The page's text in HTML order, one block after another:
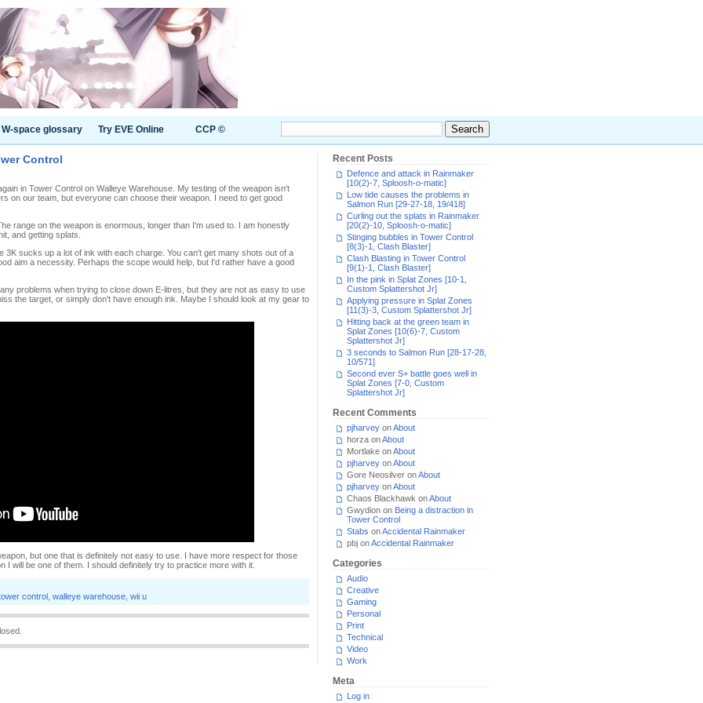
W-space glossary Try EVE Online CCP ©
Control
in Tower Control on Walleye Warehouse. My testing of the weapon isn't
on our team, but everyone can choose their weapon. I need to get good
range on the weapon is enormous, longer than I'm used to. I am honestly
and getting splats.
3K sucks up a lot of ink with each charge. You can't get many shots out of a
aim a necessity. Perhaps the scope would help, but I'd rather have a good
problems when trying to close down E-litres, but they are not as easy to use
the target, or simply don't have enough ink. Maybe I should look at my gear to
but one that is definitely not easy to use. I have more respect for those
I will be one of them. I should definitely try to practice more with it.
control walleye warehouse wii u
Recent Posts
Defence and attack in Rainmaker
[10(2)-7, Sploosh-o-matic]
Low tide causes the problems in
Salmon Run [29-27-18, 19/418]
Curling out the splats in Rainmaker
[20(2)-10, Sploosh-o-matic]
Stinging bubbles in Tower Control
[8(3)-1, Clash Blaster]
Clash Blasting in Tower Control
[9(1)-1, Clash Blaster]
In the pink in Splat Zones [10-1,
Custom Splattershot Jr]
Applying pressure in Splat Zones
[11(3)-3, Custom Splattershot Jr]
Hitting back at the green team in
Splat Zones [10(6)-7, Custom
Splattershot Jr]
3 seconds to Salmon Run [28-17-28,
10/571]
Second ever S+ battle goes well in
Splat Zones [7-0, Custom
Splattershot Jr]
Recent Comments
pjharvey onAbout
horza onAbout
Mortlake onAbout
pjharvey onAbout
Gore Neosilver onAbout
pjharvey onAbout
Chaos Blackhawk onAbout
Gwydion on Being a distraction in
Tower Control
Stabs onAccidental Rainmaker
pbj onAccidental Rainmaker
Categories
Audio
Creative
Gaming
Personal
Print
Technical
Video
Work
Meta
Log in